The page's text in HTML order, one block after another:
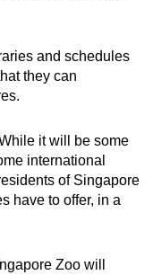
and schedules
they can
it will be some
international
of Singapore
have to offer, in a
Zoo will